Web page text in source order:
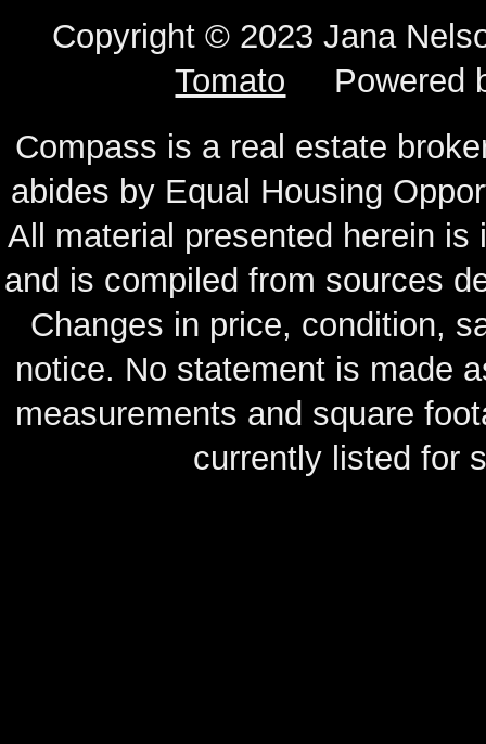
Copyright © 2023 Jana
Tomato Powered
Compass is a real estate
abides by Equal Housing
All material presented herein
and is compiled from sources
Changes in price, condition,
notice. No statement is made
measurements and square
currently listed for